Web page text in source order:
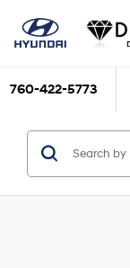
760-422-5773